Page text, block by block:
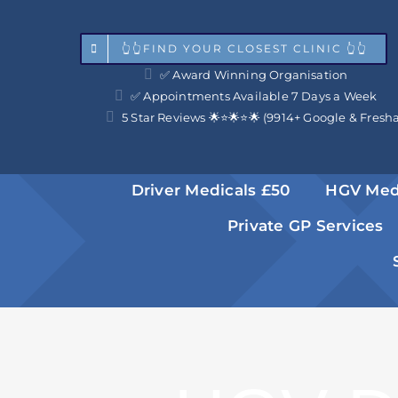
👆👆FIND YOUR CLOSEST CLINIC 👆👆
✅ Award Winning Organisation
✅ Appointments Available 7 Days a Week
5 Star Reviews 🌟⭐️🌟⭐️🌟 (9914+ Google &
Driver Medicals £50 HGV
Private GP Services